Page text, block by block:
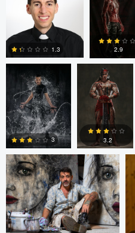
1.3 2.9
Argie Yanez
3
3
Argie Yanez
3.2
Mike Smith
Eduardo Prieto Paul Kister